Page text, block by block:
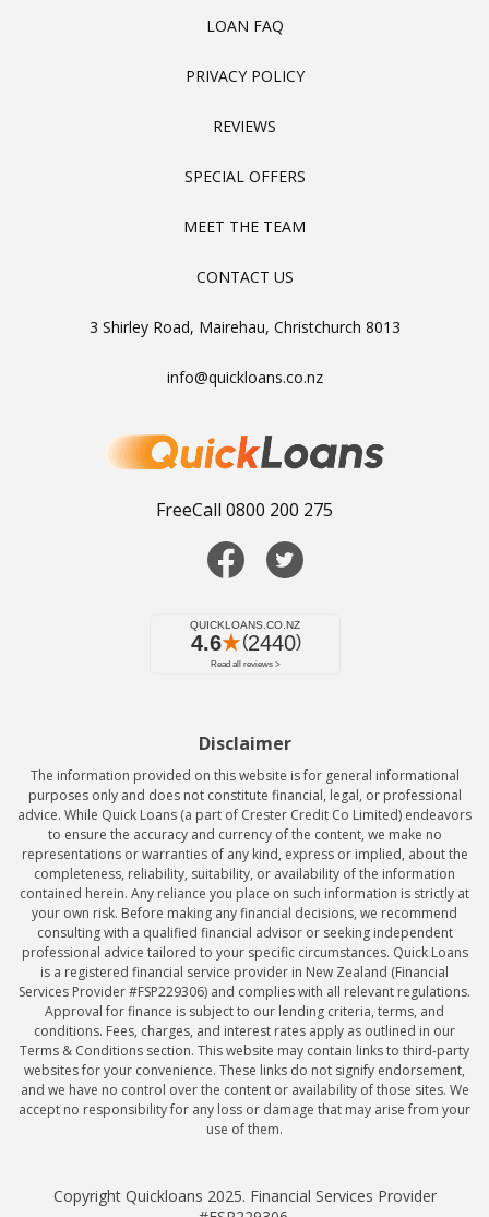
FreeCall 0800 200 275
LOAN FAQ
PRIVACY POLICY
REVIEWS
SPECIAL OFFERS
MEET THE TEAM
CONTACT US
3 Shirley Road, Mairehau, Christchurch 8013
info@quickloans.co.nz
Disclaimer
The information provided on this website is for general informational
purposes only and does not constitute financial, legal, or professional
advice. While Quick Loans (a part of Crester Credit Co Limited) endeavors
to ensure the accuracy and currency of the content, we make no
representations or warranties of any kind, express or implied, about the
completeness, reliability, suitability, or availability of the information
contained herein. Any reliance you place on such information is strictly at
your own risk. Before making any financial decisions, we recommend
consulting with a qualified financial advisor or seeking independent
professional advice tailored to your specific circumstances. Quick Loans
is a registered financial service provider in New Zealand (Financial
Services Provider #FSP229306) and complies with all relevant regulations.
Approval for finance is subject to our lending criteria, terms, and
conditions. Fees, charges, and interest rates apply as outlined in our
Terms & Conditions section. This website may contain links to third-party
websites for your convenience. These links do not signify endorsement,
and we have no control over the content or availability of those sites. We
accept no responsibility for any loss or damage that may arise from your
use of them.
Copyright Quickloans 2025. Financial Services Provider